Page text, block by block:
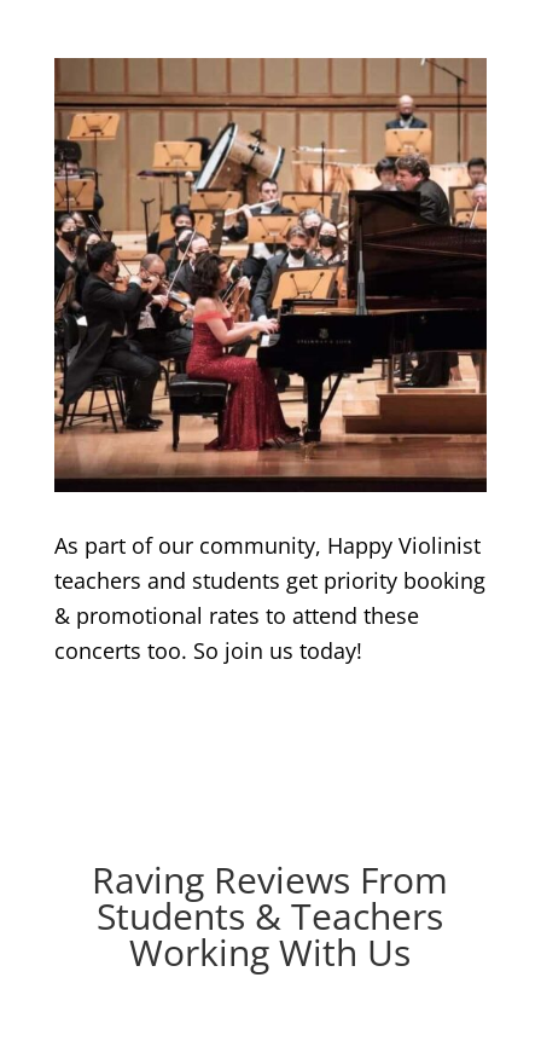
As part of our community, Happy Violinist
teachers and students get priority booking
& promotional rates to attend these
concerts too. So join us today!
Raving Reviews From
Students & Teachers
Working With Us